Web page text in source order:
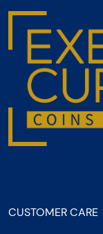
CUSTOMER CARE